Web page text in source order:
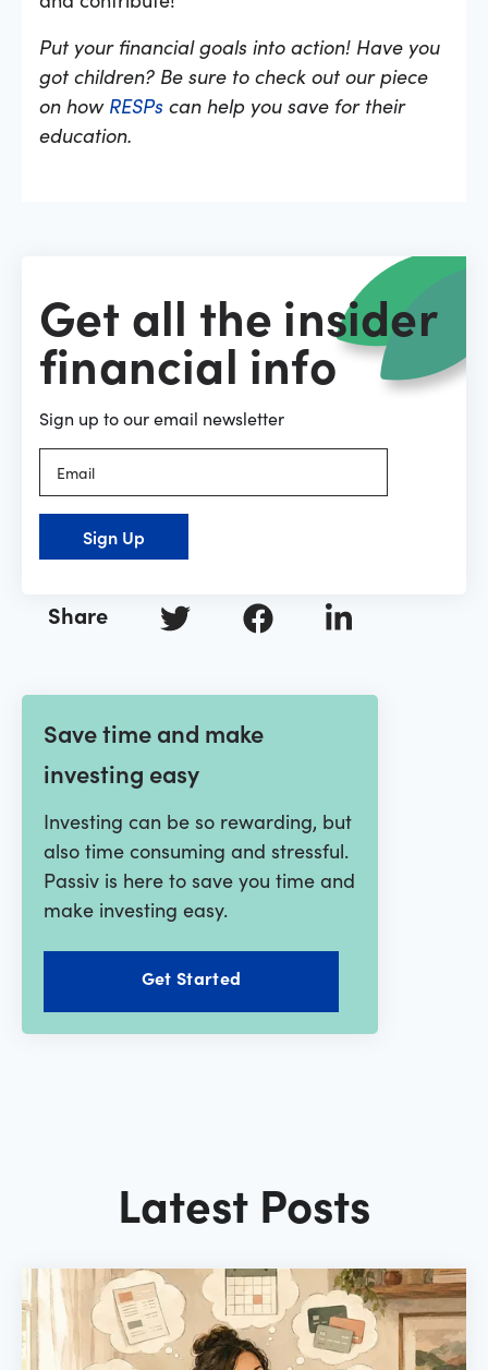
Share
Save time and make
investing easy
Investing can be so rewarding, but
also time consuming and stressful.
Passiv is here to save you time and
make investing easy.
Get Started
Put your financial goals into action! Have you
got children? Be sure to check out our piece
on how RESPs can help you save for their
education.
Get all the insider
financial info
Sign up to our email newsletter
Sign Up
Latest Posts